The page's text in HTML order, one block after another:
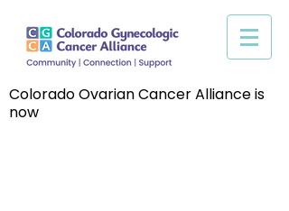
Colorado Ovarian Cancer Alliance is
now